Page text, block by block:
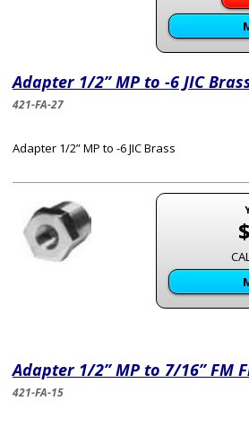
Adapter 1/2” MP to -6 JIC
421-FA-27
Adapter 1/2” MP to -6 JIC Brass
Adapter 1/2” MP to 7/16” FM
421-FA-15